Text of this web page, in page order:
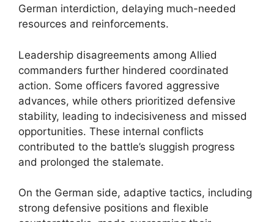
German interdiction, delaying much-needed
resources and reinforcements.
Leadership disagreements among Allied
commanders further hindered coordinated
action. Some officers favored aggressive
advances, while others prioritized defensive
stability, leading to indecisiveness and missed
opportunities. These internal conflicts
contributed to the battle’s sluggish progress
and prolonged the stalemate.
On the German side, adaptive tactics, including
strong defensive positions and flexible